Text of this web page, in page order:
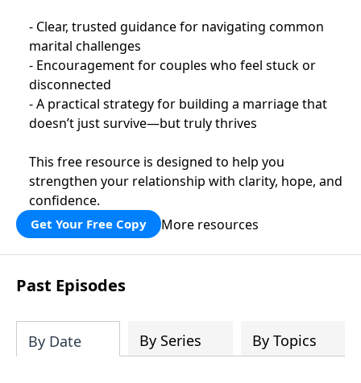
- Clear, trusted guidance for navigating common
marital challenges
- Encouragement for couples who feel stuck or
disconnected
- A practical strategy for building a marriage that
doesn’t just survive—but truly thrives
This free resource is designed to help you
strengthen your relationship with clarity, hope, and
confidence.
Get Your Free Copy More resources
Past Episodes
By Date By Series By Topics